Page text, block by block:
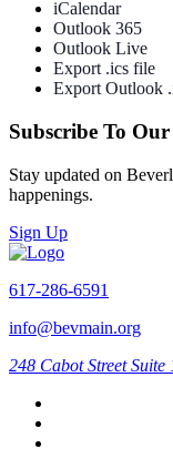
iCalendar
Outlook 365
Outlook Live
Export .ics file
Export Outlook
Subscribe To
Stay updated on
happenings.
Sign Up
617-286-6591
info@bevmain.org
248 Cabot Street Suite